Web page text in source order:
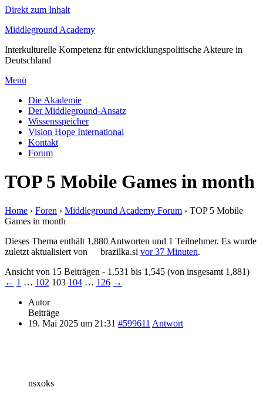
Direkt zum Inhalt
Middleground Academy
Interkulturelle Kompetenz für entwicklungspolitische Akteure in
Deutschland
Menü
Die Akademie
Der Middleground-Ansatz
Wissensspeicher
Vision Hope International
Kontakt
Forum
TOP 5 Mobile Games in month
Home › Foren › Middleground Academy Forum › TOP 5 Mobile
Games in month
Dieses Thema enthält 1,880 Antworten und 1 Teilnehmer. Es wurde
zuletzt aktualisiert von
brazilka.si vor 37 Minuten.
Ansicht von 15 Beiträgen - 1,531 bis 1,545 (von insgesamt 1,881)
← 1 … 102 103 104 … 126 →
Autor
Beiträge
19. Mai 2025 um 21:31 #599611 Antwort
nsxoks